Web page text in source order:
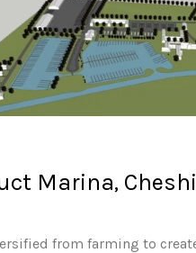
Marina,
from farming to